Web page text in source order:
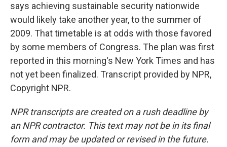
says achieving sustainable security nationwide
would likely take another year, to the summer of
2009. That timetable is at odds with those favored
by some members of Congress. The plan was first
reported in this morning's New York Times and has
not yet been finalized. Transcript provided by NPR,
Copyright NPR.
NPR transcripts are created on a rush deadline by
an NPR contractor. This text may not be in its final
form and may be updated or revised in the future.